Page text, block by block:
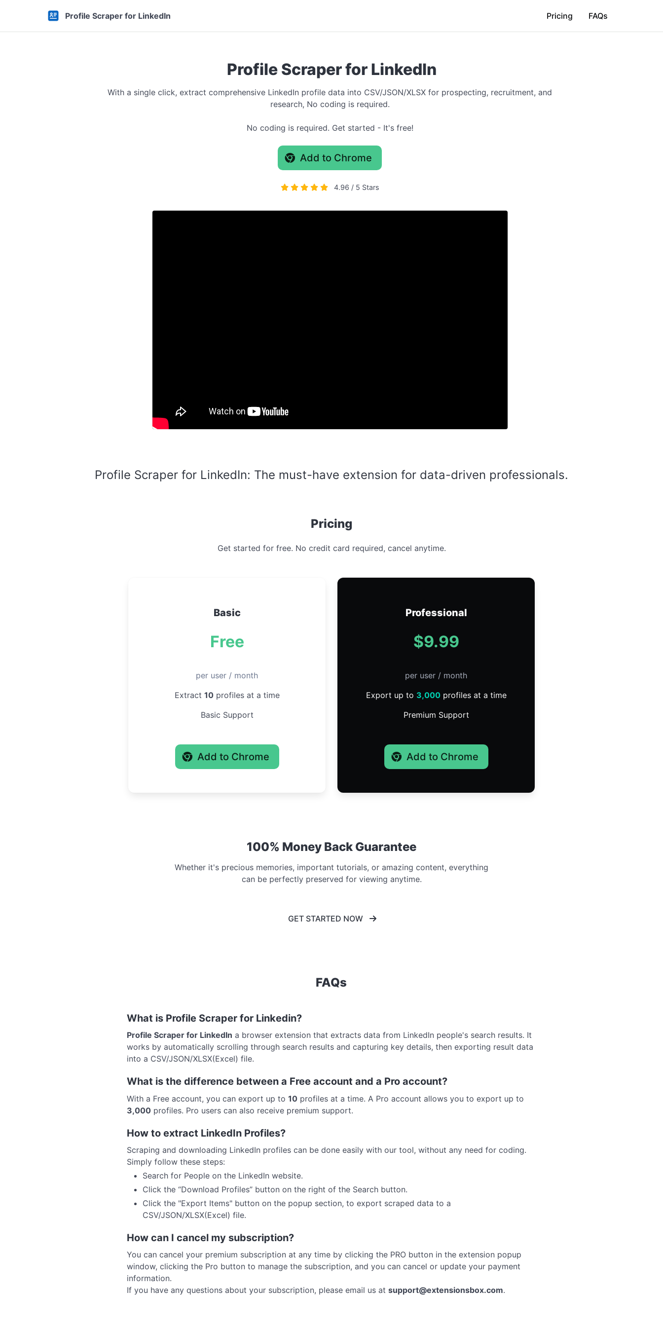
Profile Scraper for LinkedIn Pricing FAQs
Profile Scraper for LinkedIn
With a single click, extract comprehensive LinkedIn profile data into CSV/JSON/XLSX for prospecting, recruitment, and
research, No coding is required.
No coding is required. Get started - It's free!
Add to Chrome
4.96 / 5 Stars
Profile Scraper for LinkedIn: The must-have extension for data-driven professionals.
Pricing
Get started for free. No credit card required, cancel anytime.
Basic
Free
per user / month
Extract 10profiles at a time
Basic Support
Add to Chrome
Professional
$9.99
per user / month
Export up to 3,000profiles at a time
Premium Support
Add to Chrome
100% Money Back Guarantee
Whether it's precious memories, important tutorials, or amazing content, everything
can be perfectly preserved for viewing anytime.
GET STARTED NOW
FAQs
What is Profile Scraper for Linkedin?
Profile Scraper for LinkedIn a browser extension that extracts data from LinkedIn people's search results. It
works by automatically scrolling through search results and capturing key details, then exporting result data
into a CSV/JSON/XLSX(Excel) file.
What is the difference between a Free account and a Pro account?
With a Free account, you can export up to 10 profiles at a time. A Pro account allows you to export up to
3,000 profiles. Pro users can also receive premium support.
How to extract LinkedIn Profiles?
Scraping and downloading LinkedIn profiles can be done easily with our tool, without any need for coding.
Simply follow these steps:
Search for People on the LinkedIn website.
Click the “Download Profiles” button on the right of the Search button.
Click the "Export Items" button on the popup section, to export scraped data to a
CSV/JSON/XLSX(Excel) file.
How can I cancel my subscription?
You can cancel your premium subscription at any time by clicking the PRO button in the extension popup
window, clicking the Pro button to manage the subscription, and you can cancel or update your payment
information.
If you have any questions about your subscription, please email us at support@extensionsbox.com.